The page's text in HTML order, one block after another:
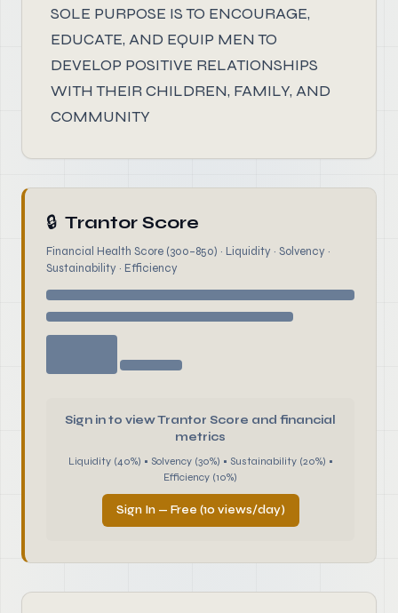
SOLE PURPOSE IS TO ENCOURAGE,
EDUCATE, AND EQUIP MEN TO
DEVELOP POSITIVE RELATIONSHIPS
WITH THEIR CHILDREN, FAMILY, AND
COMMUNITY
🔒 Trantor Score
Financial Health Score (300–850) · Liquidity · Solvency ·
Sustainability · Efficiency
Sign in to view Trantor Score and financial
metrics
Liquidity (40%) • Solvency (30%) • Sustainability (20%) •
Efficiency (10%)
Sign In — Free (10 views/day)